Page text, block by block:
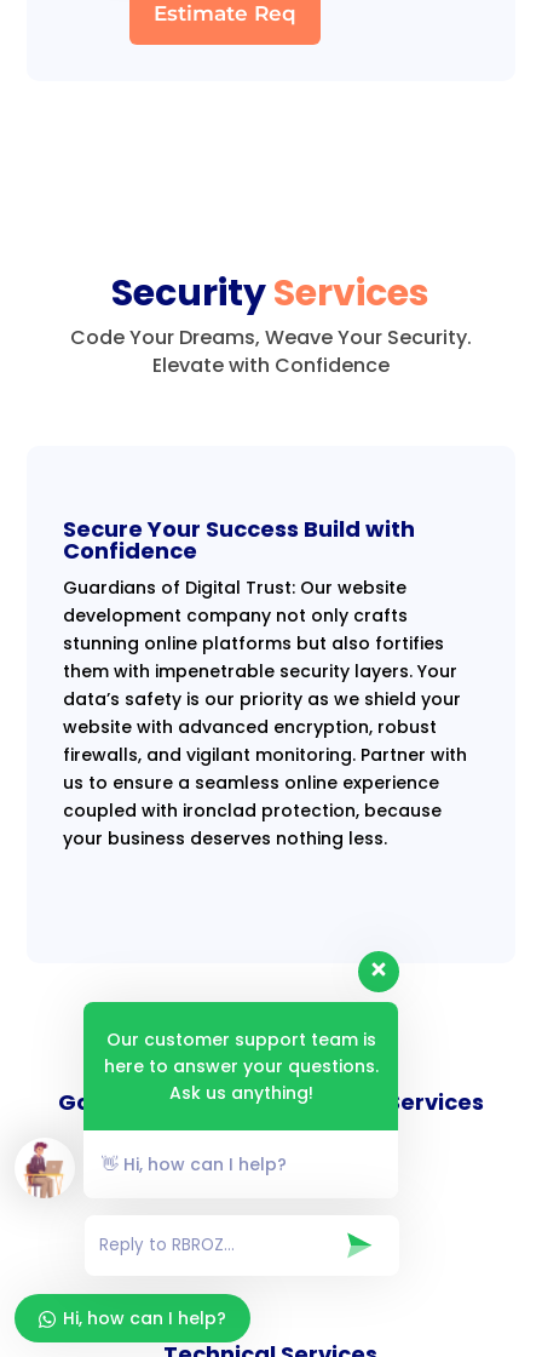
Estimate Req
SecurityServices
Code Your Dreams, Weave Your Security.
Elevate with Confidence
Secure Your Success Build with
Confidence
Guardians of Digital Trust: Our website
development company not only crafts
stunning online platforms but also fortifies
them with impenetrable security layers. Your
data’s safety is our priority as we shield your
website with advanced encryption, robust
firewalls, and vigilant monitoring. Partner with
us to ensure a seamless online experience
coupled with ironclad protection, because
your business deserves nothing less.
Goverance and Compliance Services
Consulting Services
Our customer support team is
here to answer your questions.
Ask us anything!
👋 Hi, how can I help?
Hi, how can I help?